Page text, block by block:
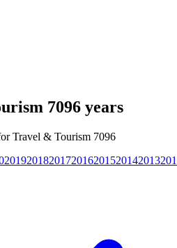
7096 years
Travel & Tourism 7096
2019201820172016201520142013